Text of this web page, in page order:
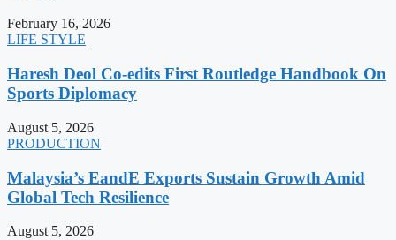
February 16, 2026
LIFE STYLE
Haresh Deol Co-edits First Routledge Handbook On
Sports Diplomacy
August 5, 2026
PRODUCTION
Malaysia’s EandE Exports Sustain Growth Amid
Global Tech Resilience
August 5, 2026